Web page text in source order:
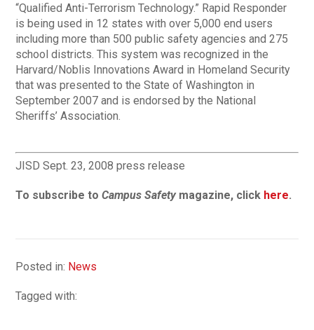
“Qualified Anti-Terrorism Technology.” Rapid Responder
is being used in 12 states with over 5,000 end users
including more than 500 public safety agencies and 275
school districts. This system was recognized in the
Harvard/Noblis Innovations Award in Homeland Security
that was presented to the State of Washington in
September 2007 and is endorsed by the National
Sheriffs’ Association.
JISD Sept. 23, 2008 press release
To subscribe toCampus Safetymagazine, click here.
Posted in: News
Tagged with: